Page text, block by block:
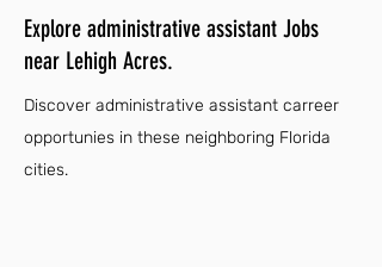
Explore administrative assistant Jobs
near Lehigh Acres.
Discover administrative assistant carreer
opportunies in these neighboring Florida
cities.